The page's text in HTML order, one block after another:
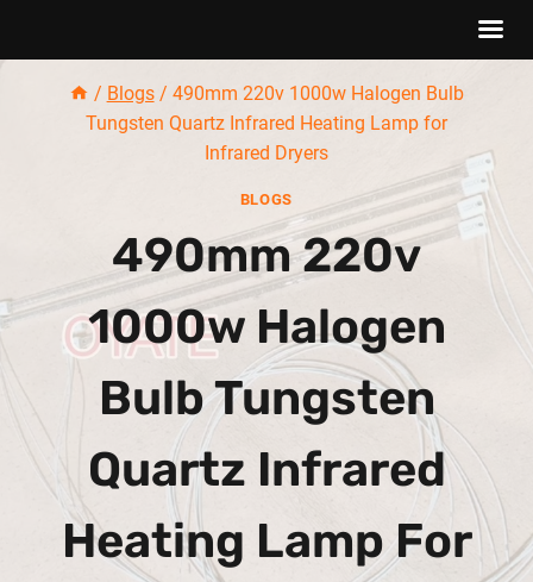
/ Blogs / 490mm 220v 1000w Halogen Bulb
Tungsten Quartz Infrared Heating Lamp for
Infrared Dryers
BLOGS
490mm 220v
1000w Halogen
Bulb Tungsten
Quartz Infrared
Heating Lamp For